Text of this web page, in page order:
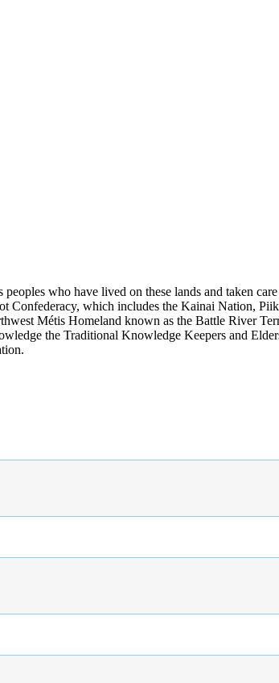
who have lived on these lands and taken
Confederacy, which includes the Kainai Nation,
Métis Homeland known as the Battle River
the Traditional Knowledge Keepers and